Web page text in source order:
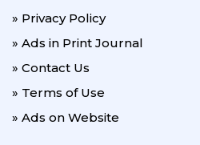
» Privacy Policy
» Ads in Print Journal
» Contact Us
» Terms of Use
» Ads on Website